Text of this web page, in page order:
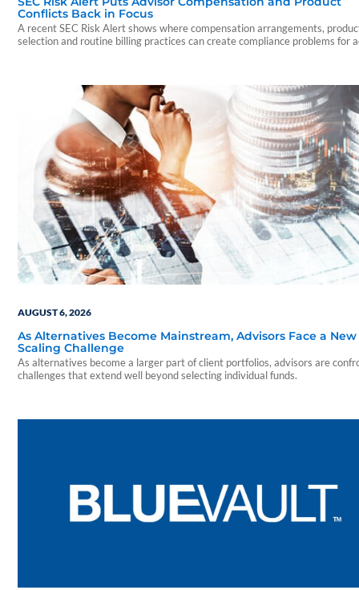
Conflicts Back in Focus
A recent SEC Risk Alert shows where compensation arrangements,
selection and routine billing practices can create compliance problems for
AUGUST 6, 2026
As Alternatives Become Mainstream, Advisors Face a New
Scaling Challenge
As alternatives become a larger part of client portfolios, advisors are
challenges that extend well beyond selecting individual funds.